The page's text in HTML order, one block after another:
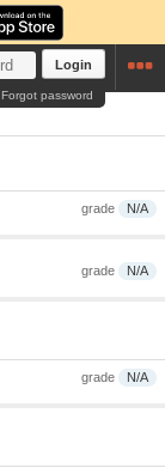
Login
Forgot password
grade N/A
grade N/A
grade N/A